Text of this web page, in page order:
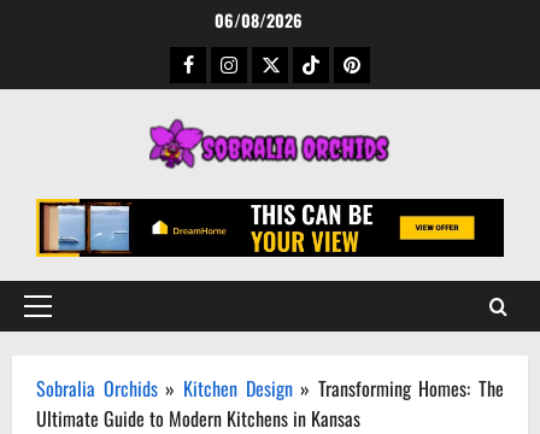
06/08/2026
Facebook
Instagram
TwitterTikTokPinterest
Primary
Sobralia Orchids» Kitchen Design» Transforming Homes: The
Ultimate Guide to Modern Kitchens in Kansas